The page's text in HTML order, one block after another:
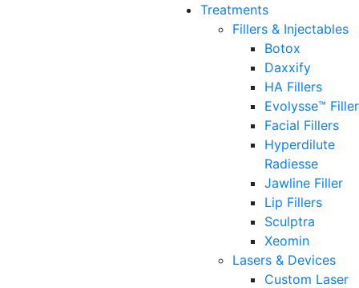
Treatments
Fillers & Injectables
Botox
Daxxify
HA Fillers
Evolysse™
Facial Fillers
Hyperdilute
Radiesse
Jawline Filler
Lip Fillers
Sculptra
Xeomin
Lasers & Devices
Custom Laser